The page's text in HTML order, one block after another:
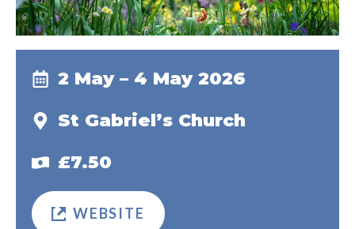
2 May – 4 May 2026
St Gabriel’s Church
£7.50
WEBSITE